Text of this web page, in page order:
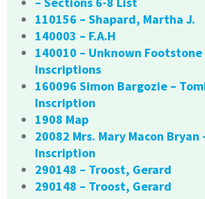
110156 – Shapard, Martha J.
140003 – F.A.H
140010 – Unknown
Inscriptions
160096 Simon Bargozie –
Inscription
1908 Map
20082 Mrs. Mary Macon
Inscription
290148 – Troost, Gerard
290148 – Troost, Gerard